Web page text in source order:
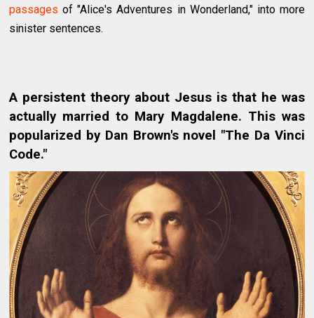
passages of "Alice's Adventures in Wonderland," into more
sinister sentences.
A persistent theory about Jesus is that he was
actually married to Mary Magdalene. This was
popularized by Dan Brown's novel "The Da Vinci
Code."